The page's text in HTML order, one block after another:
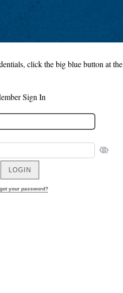
click the big blue button at
Sign In
your password?